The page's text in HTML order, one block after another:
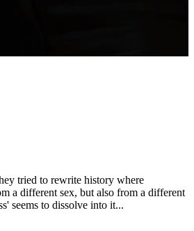
tried to rewrite history where
a different sex, but also from a different
seems to dissolve into it...